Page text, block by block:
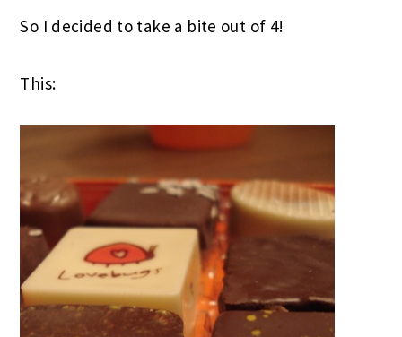
So I decided to take a bite out of 4!
This: